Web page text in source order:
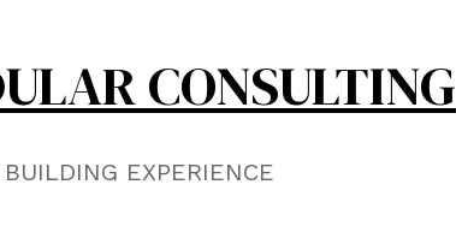
CONSULTING
EXPERIENCE